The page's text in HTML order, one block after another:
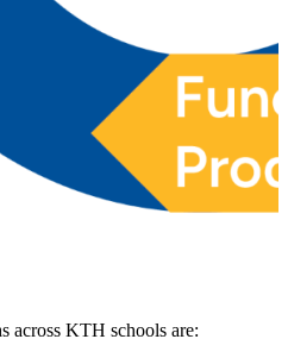
across KTH schools are: